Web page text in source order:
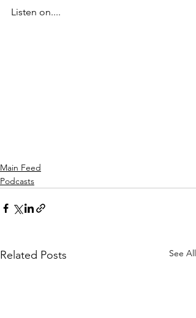
Listen on....
Main Feed
Podcasts
Related Posts See All